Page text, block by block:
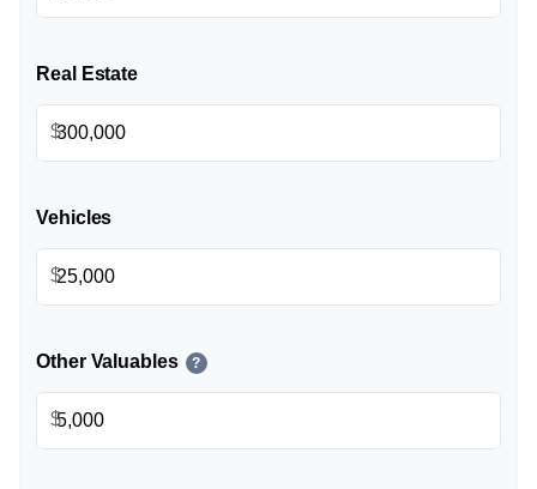
Real Estate
$
Vehicles
$
Other Valuables ?
$